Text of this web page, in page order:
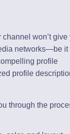
won’t give
networks—be it
profile
profile
through the